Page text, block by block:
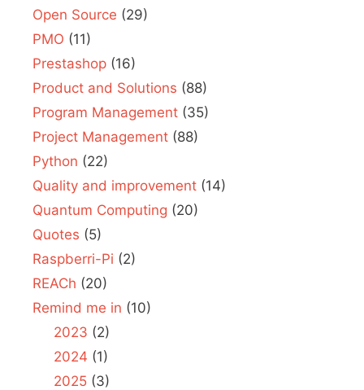
Open Source (29)
PMO (11)
Prestashop (16)
Product and Solutions (88)
Program Management (35)
Project Management (88)
Python (22)
Quality and improvement (14)
Quantum Computing (20)
Quotes (5)
Raspberri-Pi (2)
REACh (20)
Remind me in (10)
2023 (2)
2024 (1)
2025(3)